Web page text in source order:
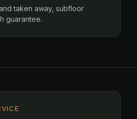
taken away, subfloor
guarantee.